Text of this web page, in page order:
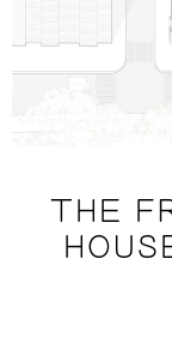
THE